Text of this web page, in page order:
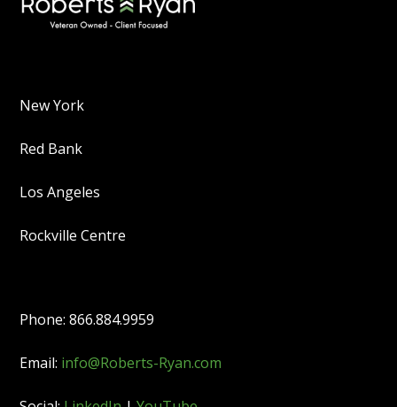
New York
Red Bank
Los Angeles
Rockville Centre
Phone: 866.884.9959
Email: info@Roberts-Ryan.com